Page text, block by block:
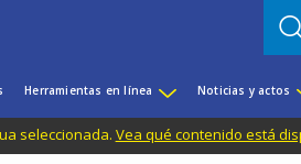
Herramientas en línea Noticias y actos
seleccionada. Vea qué contenido está